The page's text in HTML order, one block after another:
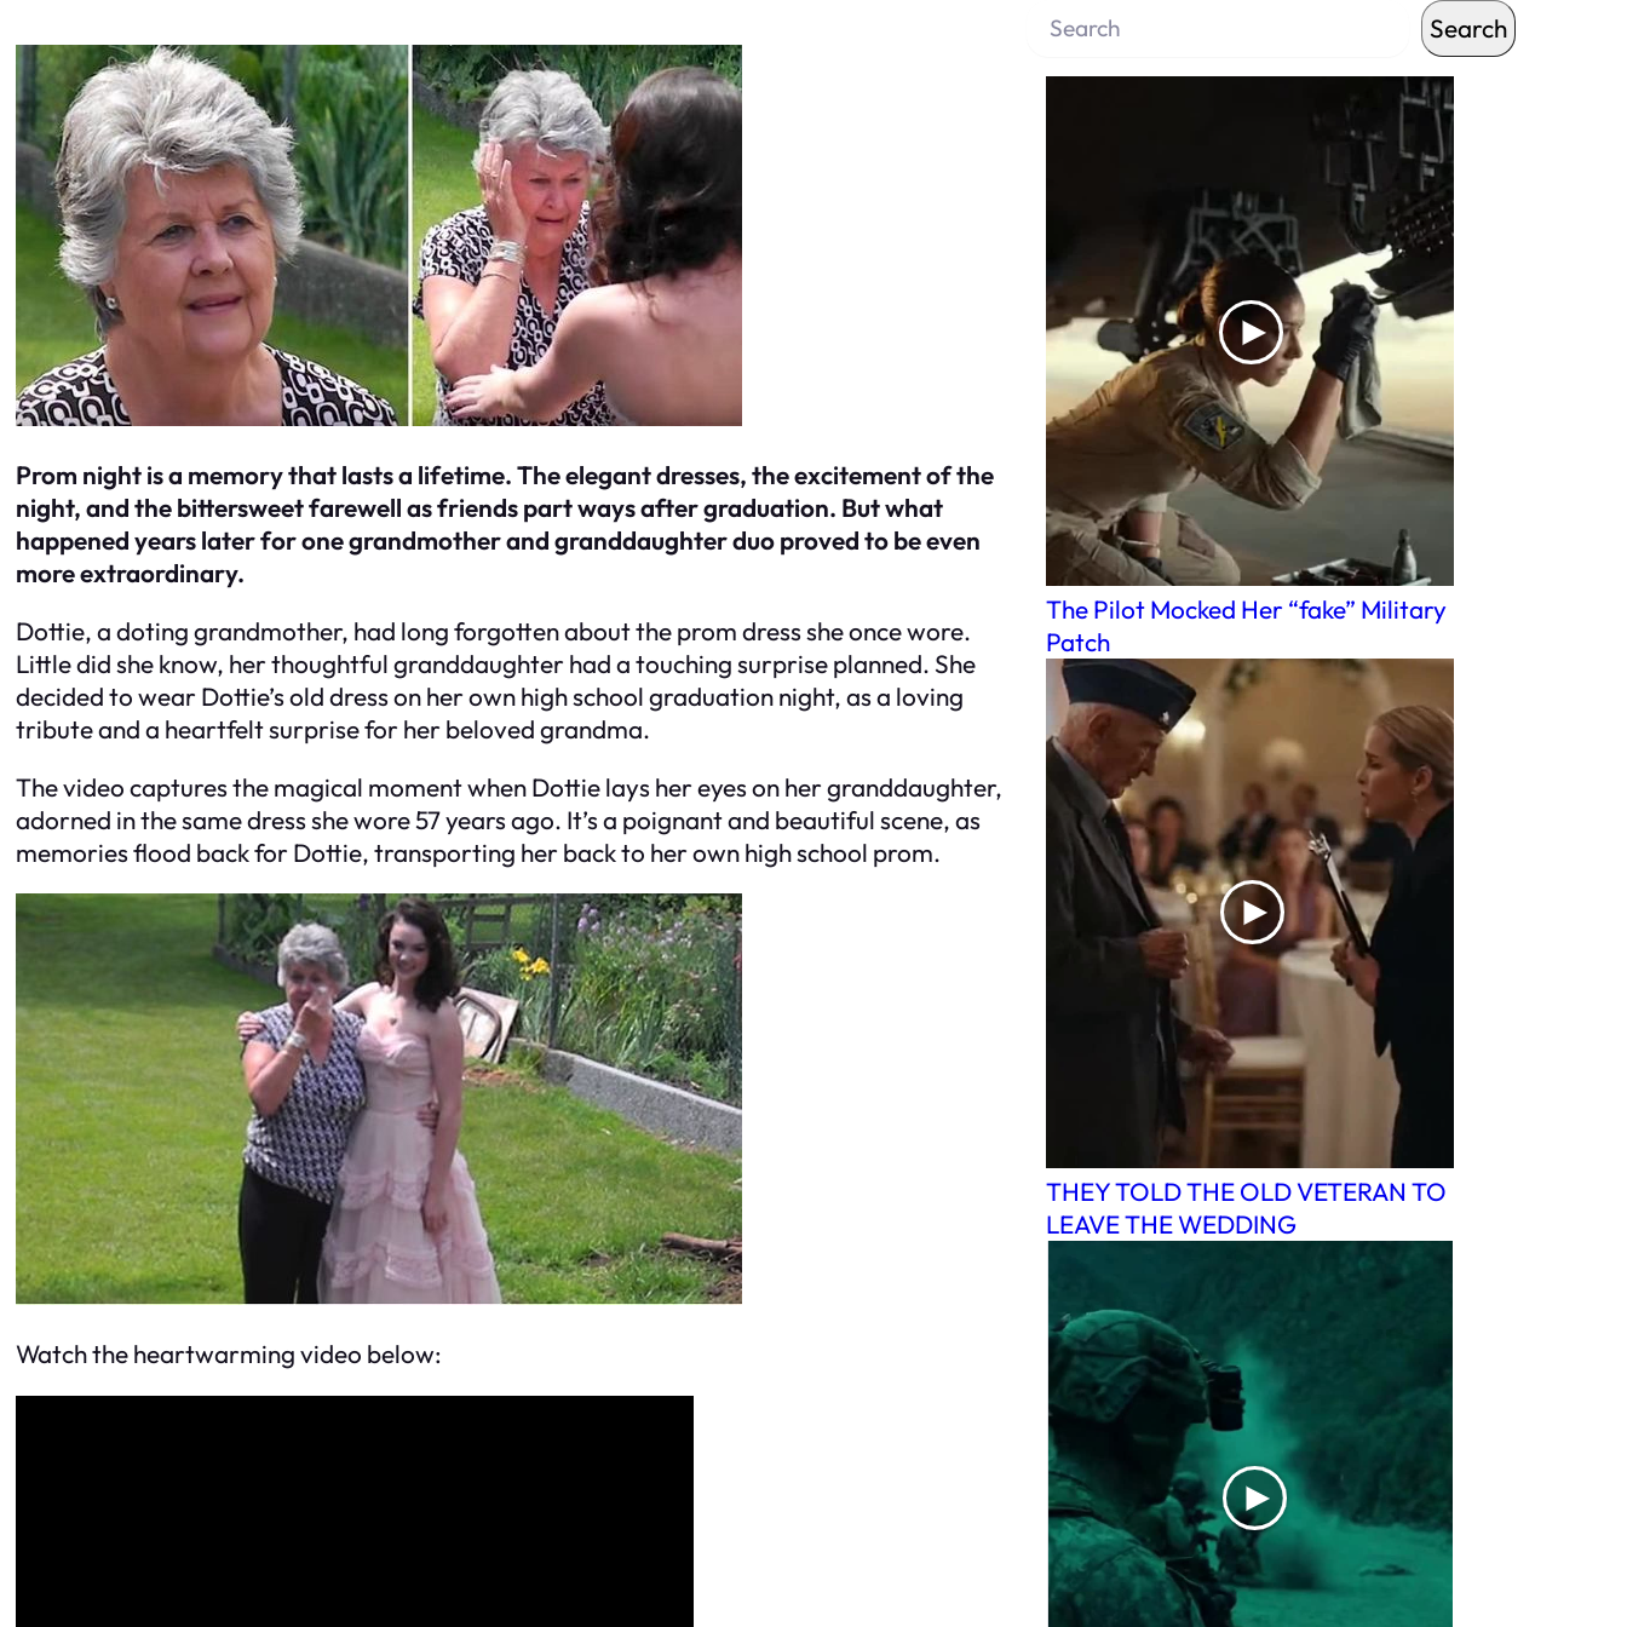
Prom night is a memory that lasts a lifetime. The elegant dresses, the excitement of the
night, and the bittersweet farewell as friends part ways after graduation. But what
happened years later for one grandmother and granddaughter duo proved to be even
more extraordinary.
Dottie, a doting grandmother, had long forgotten about the prom dress she once wore.
Little did she know, her thoughtful granddaughter had a touching surprise planned. She
decided to wear Dottie’s old dress on her own high school graduation night, as a loving
tribute and a heartfelt surprise for her beloved grandma.
The video captures the magical moment when Dottie lays her eyes on her granddaughter,
adorned in the same dress she wore 57 years ago. It’s a poignant and beautiful scene, as
memories flood back for Dottie, transporting her back to her own high school prom.
Watch the heartwarming video below:
Search
The Pilot Mocked Her “fake” Military
Patch
THEY TOLD THE OLD VETERAN TO
LEAVE THE WEDDING